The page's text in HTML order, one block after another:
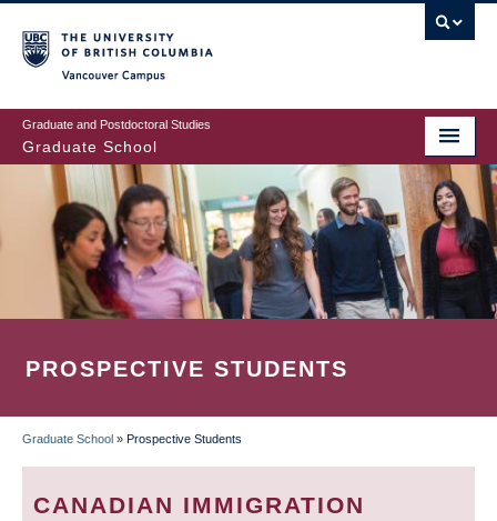
to
main
content
Graduate and Postdoctoral Studies
Graduate School
PROSPECTIVE STUDENTS
BREADCRUMB
Graduate School » Prospective Students
CANADIAN IMMIGRATION